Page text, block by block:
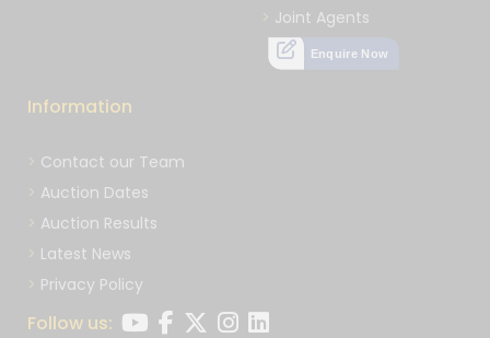
Joint Agents
Enquire Now
Information
Contact our Team
Auction Dates
Auction Results
Latest News
Privacy Policy
Follow us: